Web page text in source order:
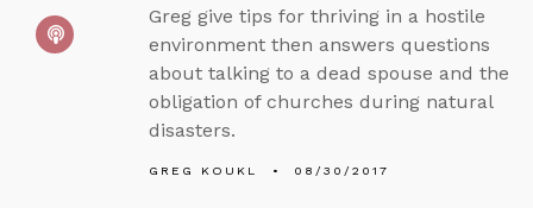
Greg give tips for thriving in a hostile
environment then answers questions
about talking to a dead spouse and the
obligation of churches during natural
disasters.
GREG KOUKL 08/30/2017